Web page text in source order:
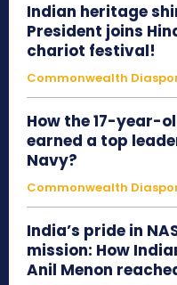
Indian heritage
President joins
chariot festival!
Commonwealth
How the 17-year-
earned a top
Navy?
Commonwealth
India’s pride in
mission: How
Anil Menon